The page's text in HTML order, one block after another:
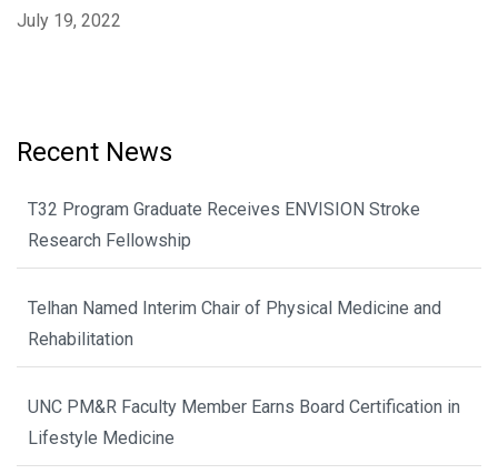
July 19, 2022
Recent News
T32 Program Graduate Receives ENVISION Stroke
Research Fellowship
Telhan Named Interim Chair of Physical Medicine and
Rehabilitation
UNC PM&R Faculty Member Earns Board Certification in
Lifestyle Medicine